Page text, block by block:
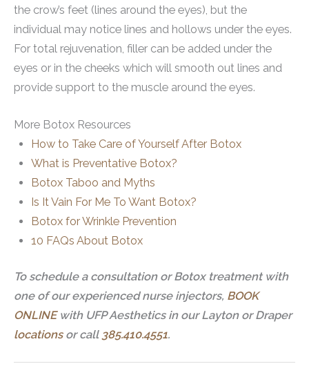
the crow’s feet (lines around the eyes), but the
individual may notice lines and hollows under the eyes.
For total rejuvenation, filler can be added under the
eyes or in the cheeks which will smooth out lines and
provide support to the muscle around the eyes.
More Botox Resources
How to Take Care of Yourself After Botox
What is Preventative Botox?
Botox Taboo and Myths
Is It Vain For Me To Want Botox?
Botox for Wrinkle Prevention
10 FAQs About Botox
To schedule a consultation or Botox treatment with
one of our experienced nurse injectors, BOOK
ONLINEwith UFP Aesthetics in our Layton or Draper
locationsor call 385.410.4551.